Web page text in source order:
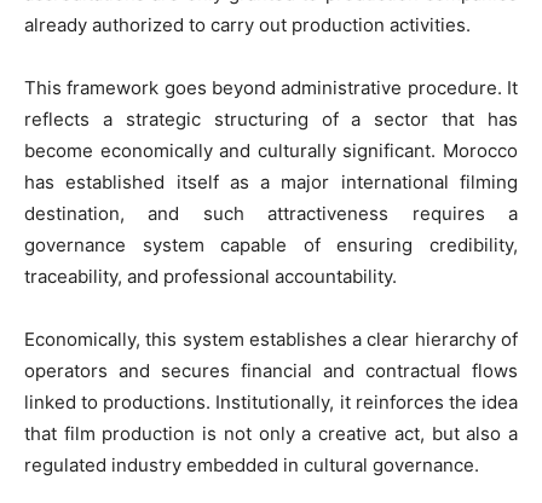
already authorized to carry out production activities.
This framework goes beyond administrative procedure. It
reflects a strategic structuring of a sector that has
become economically and culturally significant. Morocco
has established itself as a major international filming
destination, and such attractiveness requires a
governance system capable of ensuring credibility,
traceability, and professional accountability.
Economically, this system establishes a clear hierarchy of
operators and secures financial and contractual flows
linked to productions. Institutionally, it reinforces the idea
that film production is not only a creative act, but also a
regulated industry embedded in cultural governance.